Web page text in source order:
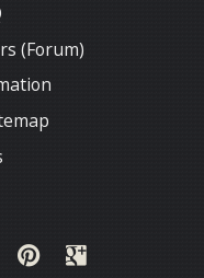
(Forum)